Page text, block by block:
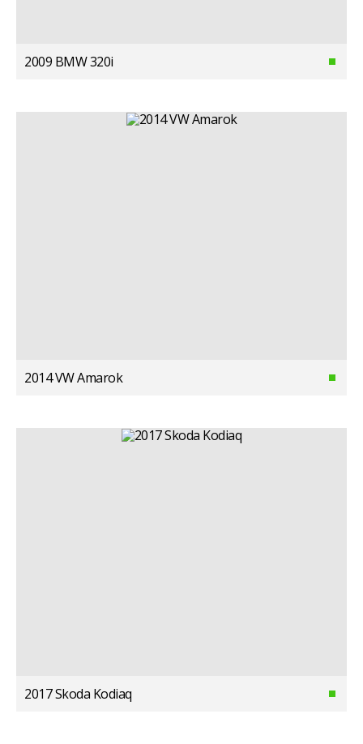
2009 BMW 320i
2014 VW Amarok
2017 Skoda Kodiaq